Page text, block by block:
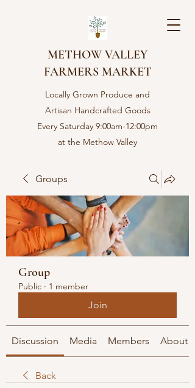
METHOW VALLEY
FARMERS MARKET
Locally Grown Produce and
Artisan Handcrafted Goods
Every Saturday 9:00am-12:00pm
at the Methow Valley
Groups
Group
Public · 1 member
Join
Discussion Media Members About
Back